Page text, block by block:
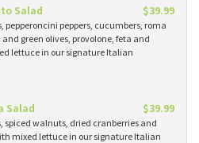
Salad $39.99
pepperoncini peppers, cucumbers, roma
green olives, provolone, feta and
lettuce in our signature Italian
Salad $39.99
spiced walnuts, dried cranberries and
mixed lettuce in our signature Italian